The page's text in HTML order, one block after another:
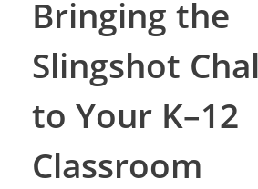
Bringing the
Slingshot
to Your K–12
Classroom